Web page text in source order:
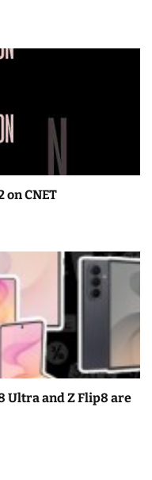
on CNET
Ultra and Z Flip8 are